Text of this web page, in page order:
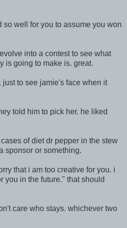
so well for you to assume you won
into a contest to see what
is going to make is. great.
to see jamie's face when it
told him to pick her. he liked
of diet dr pepper in the stew
sponsor or something.
that i am too creative for you. i
you in the future." that should
care who stays. whichever two